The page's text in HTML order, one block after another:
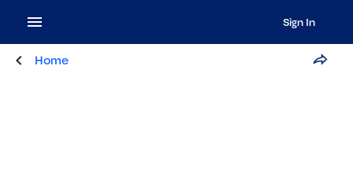
Sign In
Home